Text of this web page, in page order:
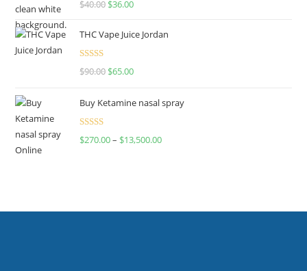
$40.00 $36.00
THC Vape Juice Jordan
Rated
$90.00 $65.00
Buy Ketamine nasal spray
Rated
$270.00– $13,500.00